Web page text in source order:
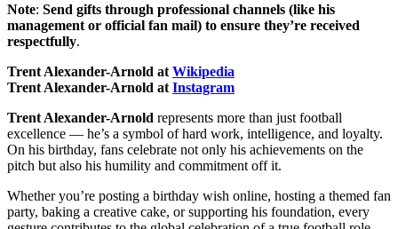
Note: Send gifts through professional channels (like his
management or official fan mail) to ensure they’re received
respectfully.
Trent Alexander-Arnold at Wikipedia
Trent Alexander-Arnold at Instagram
Trent Alexander-Arnold represents more than just football
excellence — he’s a symbol of hard work, intelligence, and loyalty.
On his birthday, fans celebrate not only his achievements on the
pitch but also his humility and commitment off it.
Whether you’re posting a birthday wish online, hosting a themed fan
party, baking a creative cake, or supporting his foundation, every